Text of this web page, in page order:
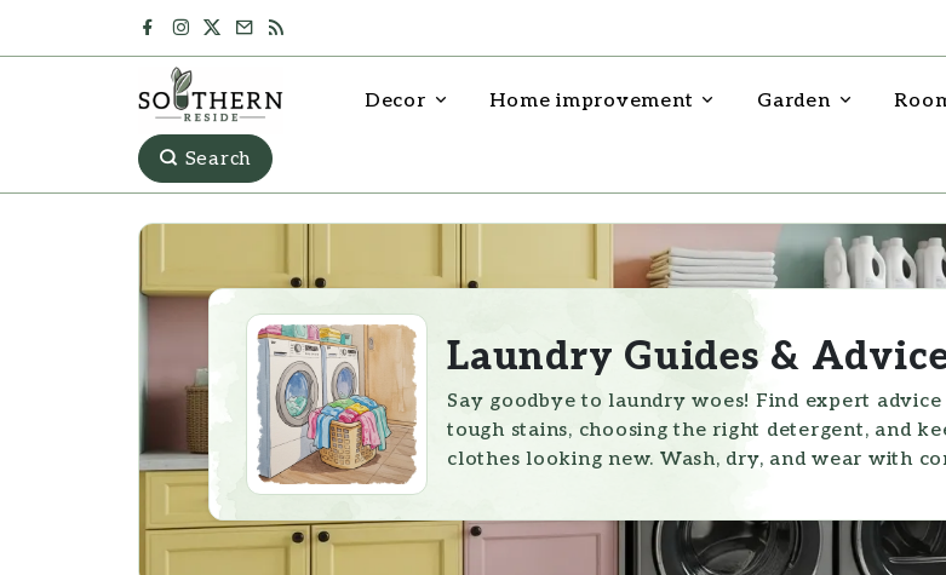
Decor Home improvement Garden
Search
Laundry Guides &
Say goodbye to laundry woes! Find expert
tough stains, choosing the right detergent, and
clothes looking new. Wash, dry, and wear with